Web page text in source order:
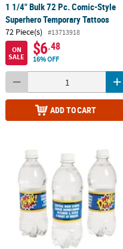
1 1/4" Bulk 72 Pc. Comic-Style
Superhero Temporary Tattoos
72 Piece(s)
#13713918
ON
SALE
$6.48
16% OFF
ADD TO CART